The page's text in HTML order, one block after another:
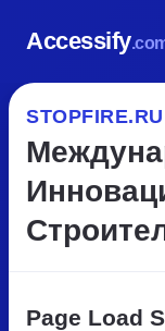
Accessify
STOPFIRE.RU
Page Load